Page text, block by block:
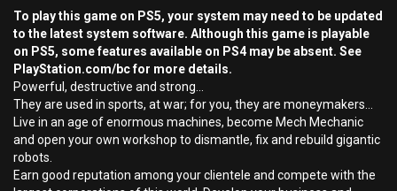
To play this game on PS5, your system may need to be updated
to the latest system software. Although this game is playable
on PS5, some features available on PS4 may be absent. See
PlayStation.com/bc for more details.
Powerful, destructive and strong...
They are used in sports, at war; for you, they are moneymakers…
Live in an age of enormous machines, become Mech Mechanic
and open your own workshop to dismantle, fix and rebuild gigantic
robots.
Earn good reputation among your clientele and compete with the